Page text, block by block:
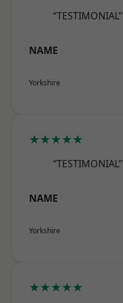
“TESTIMONIAL”
NAME
Yorkshire
★★★★★
“TESTIMONIAL”
NAME
Yorkshire
★★★★★